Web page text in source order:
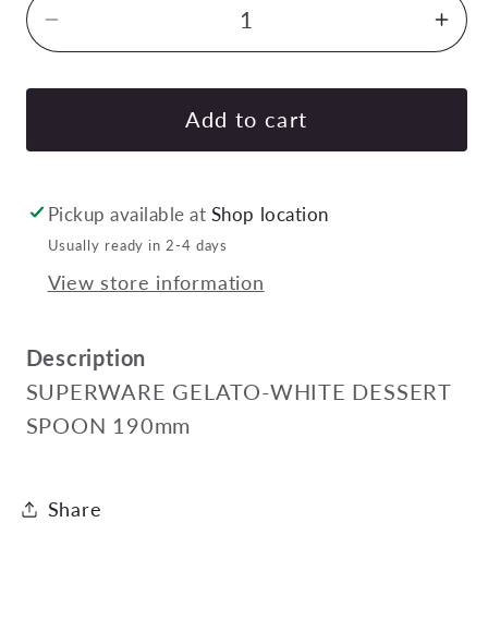
quantity
for
SUPERWARE
GELATO-
DESSERT
SPOON
Pack
24
for
Add to cart
Pickup available at Shop location
Usually ready in 2-4 days
View store information
Description
SUPERWARE GELATO-WHITE DESSERT
SPOON 190mm
Share